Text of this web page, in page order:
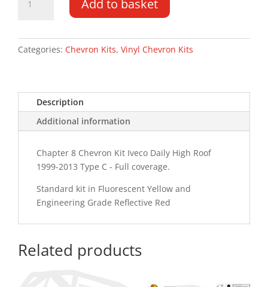
Daily
13
Chevron
quantity
Add to basket
Categories: Chevron Kits, Vinyl Chevron Kits
Description
Additional information
Chapter 8 Chevron Kit Iveco Daily High Roof
1999-2013 Type C - Full coverage.
Standard kit in Fluorescent Yellow and
Engineering Grade Reflective Red
Related products